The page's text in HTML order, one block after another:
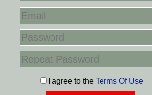
I agree to the Terms Of Use